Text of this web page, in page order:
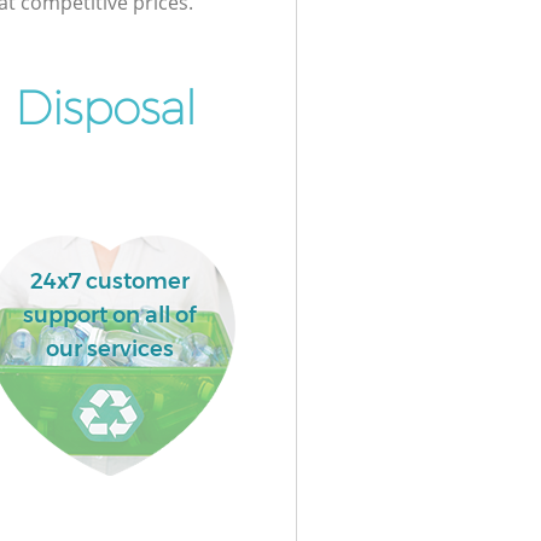
24x7 customer
support on all of
our services